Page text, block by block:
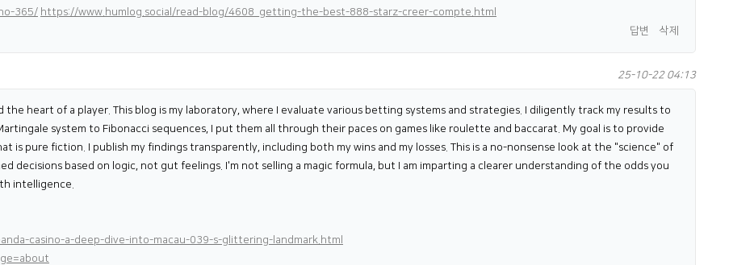
365/ https://www.humlog.social/read-blog/4608_getting-the-best-888-starz-creer-compte.html
답변
삭제
25-10-22 04:13
the heart of a player. This blog is my laboratory, where I evaluate various betting systems and strategies. I diligently track my results to
system to Fibonacci sequences, I put them all through their paces on games like roulette and baccarat. My goal is to provide
is pure fiction. I publish my findings transparently, including both my wins and my losses. This is a no-nonsense look at the "science" of
decisions based on logic, not gut feelings. I'm not selling a magic formula, but I am imparting a clearer understanding of the odds you
intelligence.
casino-a-deep-dive-into-macau-039-s-glittering-landmark.html